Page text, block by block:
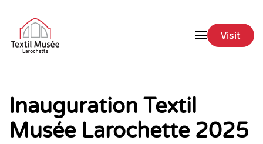
Skip to main content Visit
Inauguration Textil
Musée Larochette 2025